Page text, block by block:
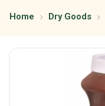
Home Dry Goods